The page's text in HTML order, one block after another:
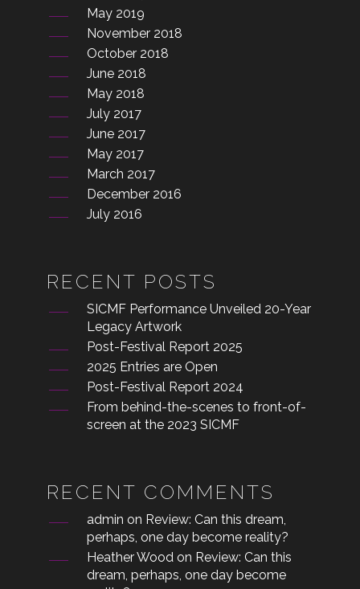
May 2019
November 2018
October 2018
June 2018
May 2018
July 2017
June 2017
May 2017
March 2017
December 2016
July 2016
RECENT POSTS
SICMF Performance Unveiled 20-Year
Legacy Artwork
Post-Festival Report 2025
2025 Entries are Open
Post-Festival Report 2024
From behind-the-scenes to front-of-
screen at the 2023 SICMF
RECENT COMMENTS
admin on Review: Can this dream,
perhaps, one day become reality?
Heather Wood on Review: Can this
dream, perhaps, one day become